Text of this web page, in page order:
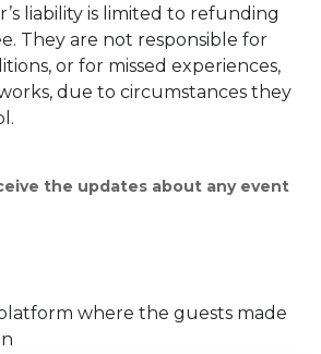
liability is limited to refunding
They are not responsible for
or for missed experiences,
due to circumstances they
the updates about any event
where the guests made